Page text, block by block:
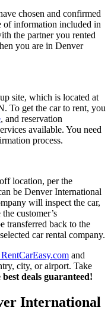
chosen and confirmed
information included in
the partner you rented
you are in Denver
site, which is located at
To get the car to rent, you
, and reservation
available. You need
process.
location, per the
be Denver International
will inspect the car,
customer’s
transferred back to the
car rental company.
and
city, or airport. Take
best deals guaranteed!
International